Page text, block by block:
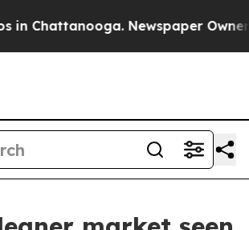
Chattanooga. Newspaper Owner